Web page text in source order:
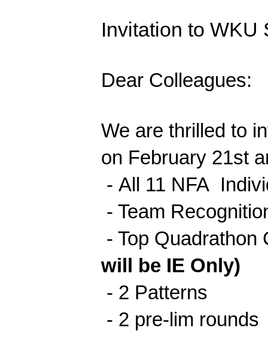
Invitation to WKU
Dear Colleagues:
We are thrilled to
on February 21st
- All 11 NFA
- Team
- Top
will be IE Only)
- 2 Patterns
- 2 pre-lim rounds